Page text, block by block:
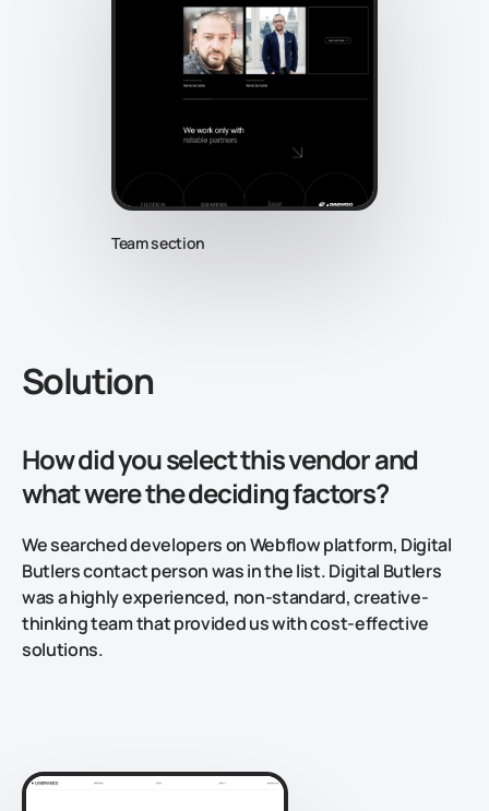
Team section
Solution
How did you select this vendor and
what were the deciding factors?
We searched developers on Webflow platform, Digital
Butlers contact person was in the list. Digital Butlers
was a highly experienced, non-standard, creative-
thinking team that provided us with cost-effective
solutions.